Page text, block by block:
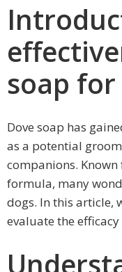
soap for
Dove soap has
as a potential
companions.
formula, many
dogs. In this article,
evaluate the